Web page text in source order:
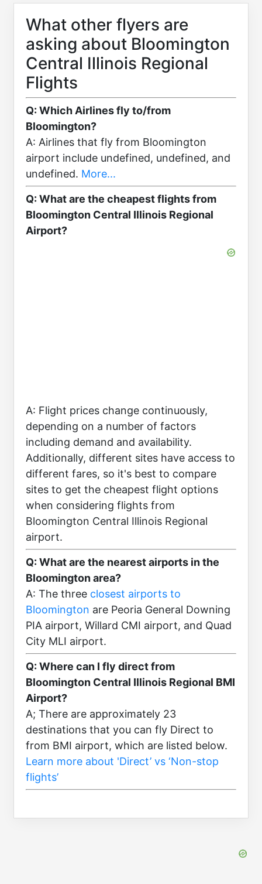
What other flyers are
asking about Bloomington
Central Illinois Regional
Flights
Q: Which Airlines fly to/from
Bloomington?
A: Airlines that fly from Bloomington
airport include undefined, undefined, and
undefined. More...
Q: What are the cheapest flights from
Bloomington Central Illinois Regional
Airport?
A: Flight prices change continuously,
depending on a number of factors
including demand and availability.
Additionally, different sites have access to
different fares, so it's best to compare
sites to get the cheapest flight options
when considering flights from
Bloomington Central Illinois Regional
airport.
Q: What are the nearest airports in the
Bloomington area?
A: The three closest airports to
Bloomington are Peoria General Downing
PIA airport, Willard CMI airport, and Quad
City MLI airport.
Q: Where can I fly direct from
Bloomington Central Illinois Regional BMI
Airport?
A; There are approximately 23
destinations that you can fly Direct to
from BMI airport, which are listed below.
Learn more about 'Direct’ vs ‘Non-stop
flights’